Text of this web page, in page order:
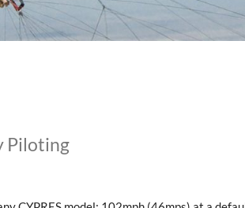
Piloting